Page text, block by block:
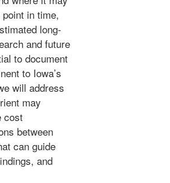
in time,
long-
and future
to document
to Iowa’s
will address
may
cost
between
can guide
and